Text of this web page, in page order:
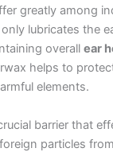
greatly among
lubricates the
overallear
helps to
elements.
barrier that
particles